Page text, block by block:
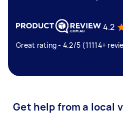
4.2
Great rating - 4.2/5 (11114+
Get help from a local